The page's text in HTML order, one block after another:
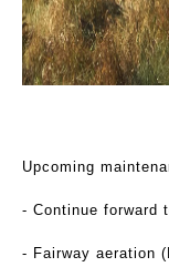
Upcoming
- Continue forward
- Fairway aeration